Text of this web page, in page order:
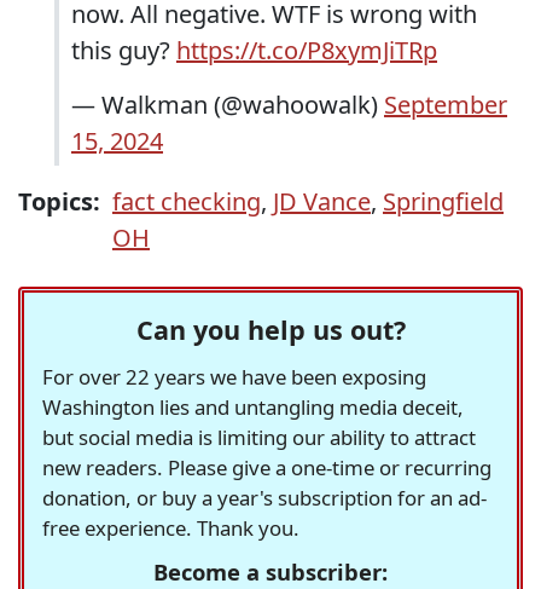
now. All negative. WTF is wrong with
this guy? https://t.co/P8xymJiTRp
— Walkman (@wahoowalk) September
15, 2024
Topics: fact checking, JD Vance, Springfield
OH
Can you help us out?
For over 22 years we have been exposing
Washington lies and untangling media deceit,
but social media is limiting our ability to attract
new readers. Please give a one-time or recurring
donation, or buy a year's subscription for an ad-
free experience. Thank you.
Become a subscriber: